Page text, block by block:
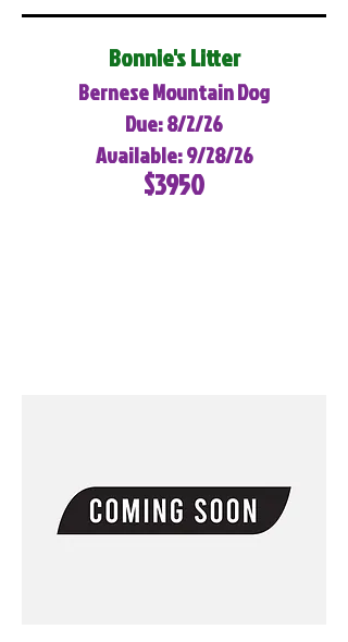
Bonnie's Litter
Bernese Mountain Dog
Due: 8/2/26
Available: 9/28/26
$3950